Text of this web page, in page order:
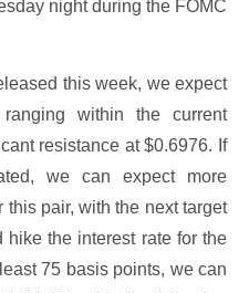
night during the FOMC
this week, we expect
within the current
resistance at $0.6976. If
we can expect more
pair, with the next target
the interest rate for the
75 basis points, we can